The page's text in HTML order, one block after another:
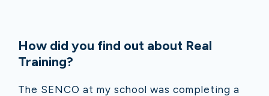
How did you find out about Real
Training?
The SENCO at my school was completing a